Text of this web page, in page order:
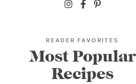
READER FAVORITES
Most Popular
Recipes